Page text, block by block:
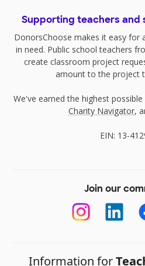
Supporting teachers and
DonorsChoose makes it easy for
in need. Public school teachers
create classroom project
amount to the project
We've earned the highest
Charity Navigator,
EIN: 13-
Join our
Information for